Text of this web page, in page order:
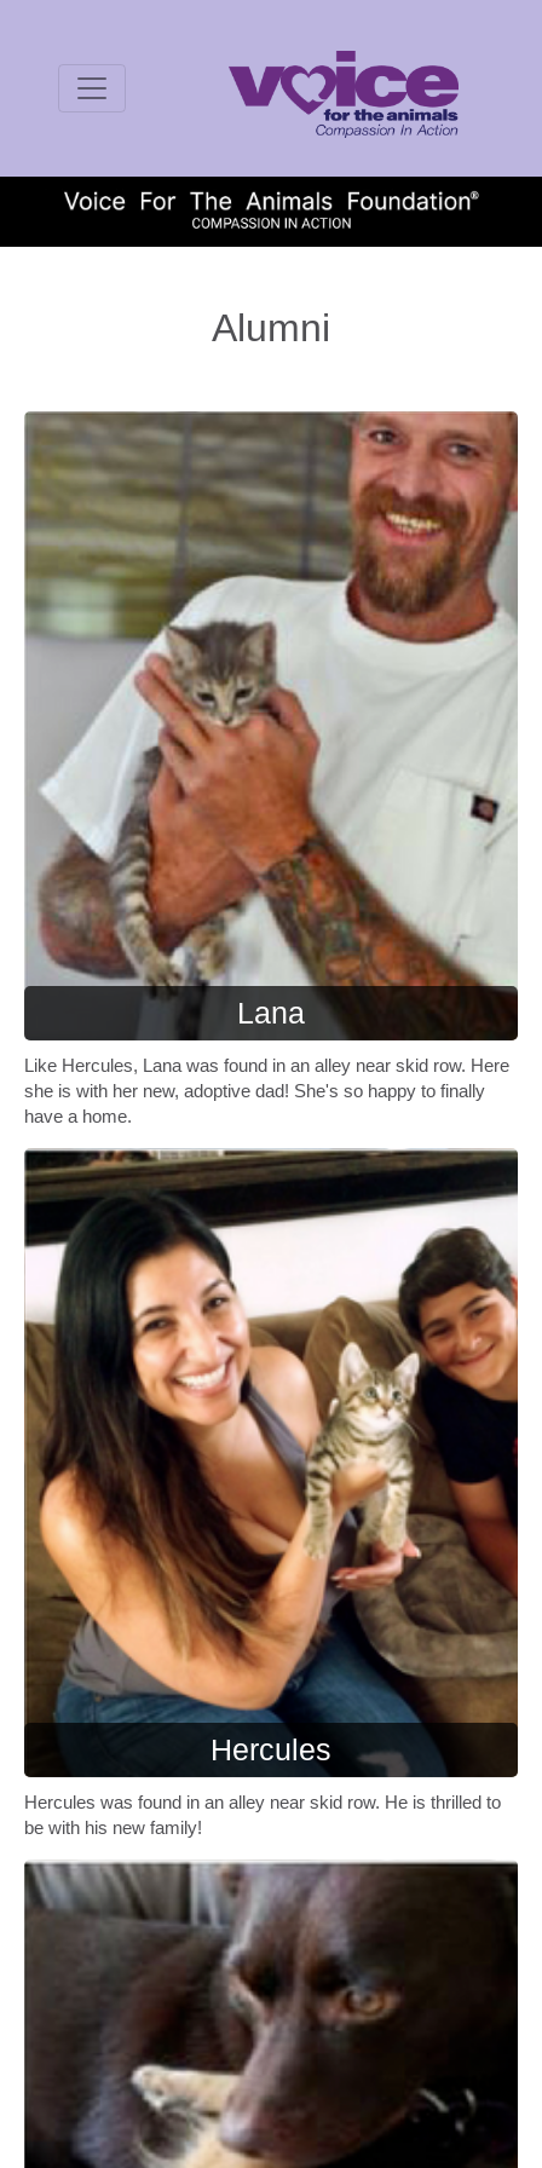
Alumni
Lana
Like Hercules, Lana was found in an alley near skid row. Here
she is with her new, adoptive dad! She's so happy to finally
have a home.
Hercules
Hercules was found in an alley near skid row. He is thrilled to
be with his new family!